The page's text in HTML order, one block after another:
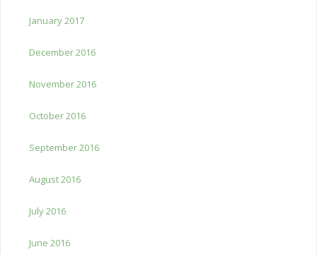
January 2017
December 2016
November 2016
October 2016
September 2016
August 2016
July 2016
June 2016